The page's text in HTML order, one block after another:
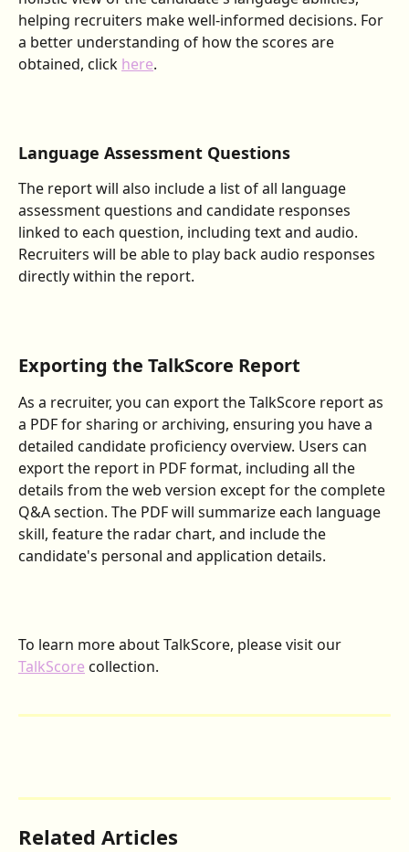
helping recruiters make well-informed decisions. For
a better understanding of how the scores are
obtained, click here.
Language Assessment Questions
The report will also include a list of all language
assessment questions and candidate responses
linked to each question, including text and audio.
Recruiters will be able to play back audio responses
directly within the report.
Exporting the TalkScore Report
As a recruiter, you can export the TalkScore report as
a PDF for sharing or archiving, ensuring you have a
detailed candidate proficiency overview. Users can
export the report in PDF format, including all the
details from the web version except for the complete
Q&A section. The PDF will summarize each language
skill, feature the radar chart, and include the
candidate's personal and application details.
To learn more about TalkScore, please visit our
TalkScore collection.
Related Articles